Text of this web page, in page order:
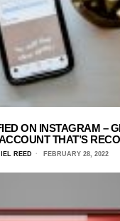
ON INSTAGRAM –
THAT’S
REED FEBRUARY 28, 2022